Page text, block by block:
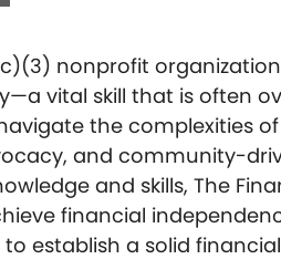
nonprofit
vital skill that is often
the complexities
and community-
and skills, The
financial
establish a solid